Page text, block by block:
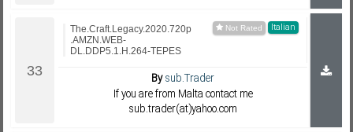
Italian
The.Craft.Legacy.2020.720p
.AMZN.WEB-
DL.DDP5.1.H.264-TEPES
Bysub.Trader
If you are from Malta contact me
sub.trader(at)yahoo.com